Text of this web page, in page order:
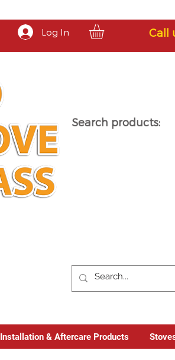
Log In Call
Search products:
Installation & Aftercare Products